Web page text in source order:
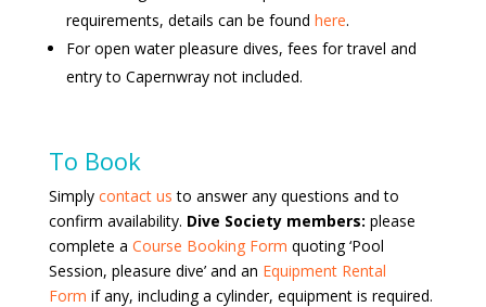
requirements, details can be found here.
For open water pleasure dives, fees for travel and
entry to Capernwray not included.
To Book
Simply contact us to answer any questions and to
confirm availability. Dive Society members: please
complete a Course Booking Form quoting ‘Pool
Session, pleasure dive’ and an Equipment Rental
Form if any, including a cylinder, equipment is required.